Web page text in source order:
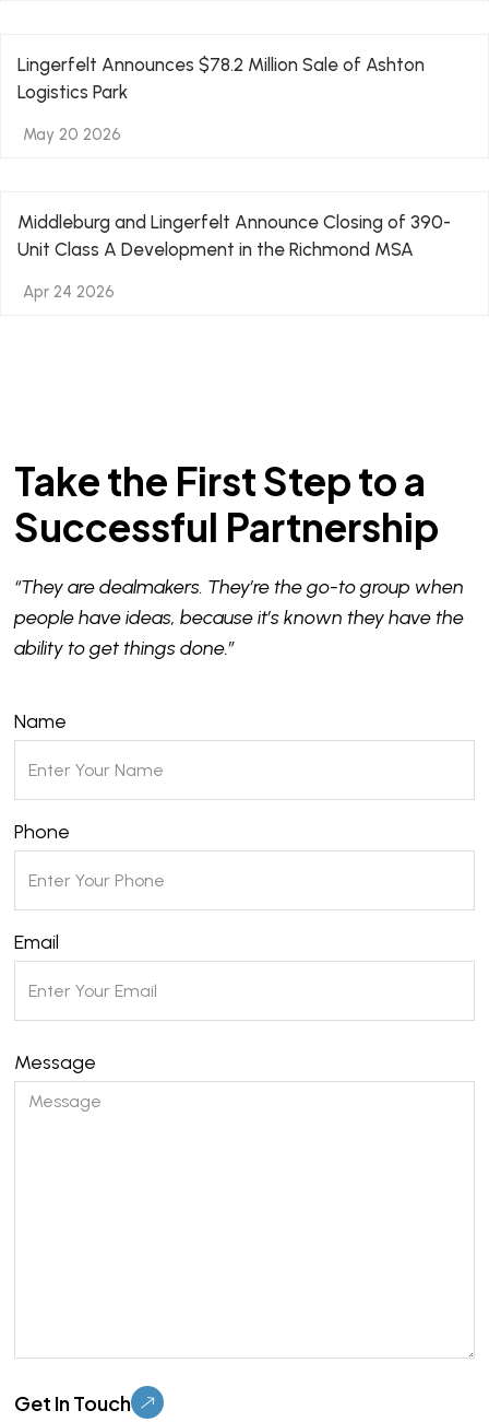
Lingerfelt Announces $78.2 Million Sale of Ashton
Logistics Park
May 20 2026
Middleburg and Lingerfelt Announce Closing of 390-
Unit Class A Development in the Richmond MSA
Apr 24 2026
Take the First Step to a
Successful Partnership
“They are dealmakers. They’re the go-to group when
people have ideas, because it’s known they have the
ability to get things done.”
Name
Phone
Email
Message